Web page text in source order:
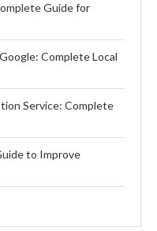
Guide for
Complete Local
Service: Complete
to Improve